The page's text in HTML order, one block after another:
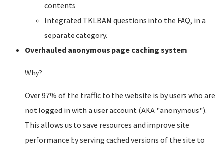
contents
Integrated TKLBAM questions into the FAQ, in a
separate category.
Overhauled anonymous page caching system
Why?
Over 97% of the traffic to the website is by users who are
not logged in with a user account (AKA "anonymous").
This allows us to save resources and improve site
performance by serving cached versions of the site to